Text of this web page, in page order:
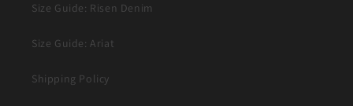
Size Guide: Risen Denim
Size Guide: Ariat
Shipping Policy